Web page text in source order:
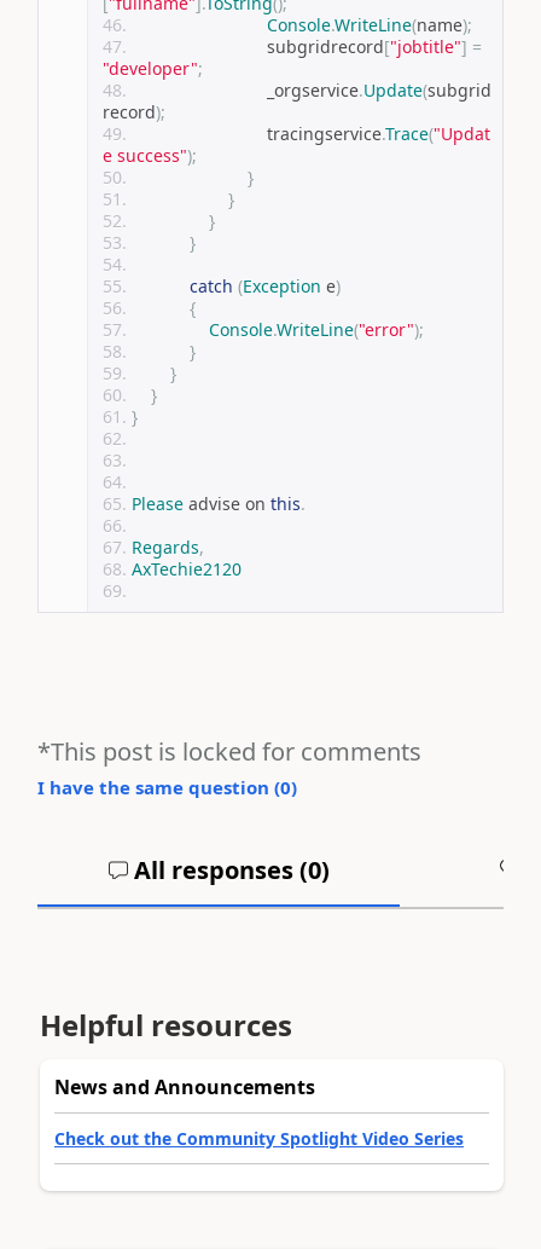
Console.WriteLine(name);
                            subgridrecord
["jobtitle"] =
"developer";
                            _orgservice
.Update(subgrid
record);
                            tracingservice
.Trace("Updat
e success");
}
}
}
}
catch (Exception e)
{
Console.WriteLine("error");
}
}
}
}
Please advise on this.
Regards,
AxTechie2120
*This post is locked for comments
I have the same question (0)
All responses (0)
Helpful resources
News and Announcements
Check out the Community Spotlight Video Series